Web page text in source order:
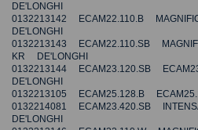
DE'LONGHI
0132213142 ECAM22.110.B
DE'LONGHI
0132213143 ECAM22.110.SB
KR DE'LONGHI
0132213144 ECAM23.120.SB
DE'LONGHI
0132213105 ECAM25.128.B
0132214081 ECAM23.420.SB
DE'LONGHI